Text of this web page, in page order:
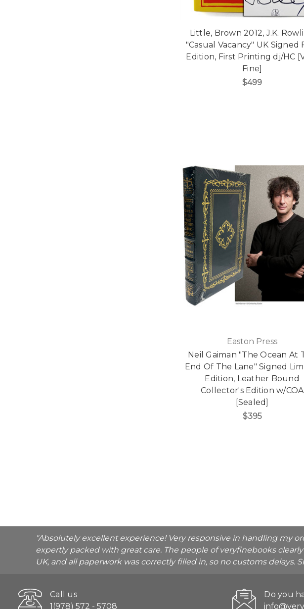
Little, Brown 2012, J.K.
"Casual Vacancy" UK Signed
Edition, First Printing dj/HC
Fine]
$499
Easton Press
Neil Gaiman "The Ocean At
End Of The Lane" Signed
Edition, Leather Bound
Collector's Edition w/COA
[Sealed]
$395
"Absolutely excellent experience! Very responsive in handling my
expertly packed with great care. The people of veryfinebooks
UK, and all paperwork was correctly filled in, so no customs delays.
Call us
1(978) 572 - 5708
Do you